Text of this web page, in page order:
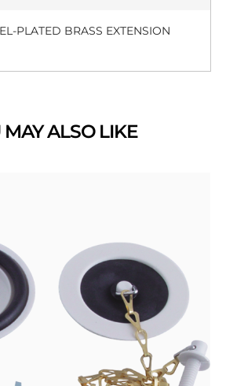
PLATED BRASS EXTENSION
MAY ALSO LIKE